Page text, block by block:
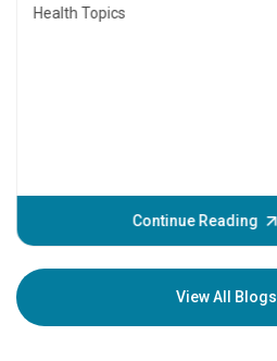
Health Topics
Continue Reading
View All Blogs